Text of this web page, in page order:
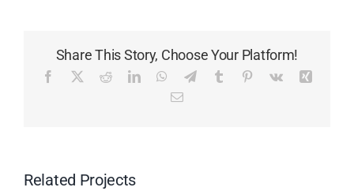
Share This Story, Choose Your Platform!
Facebook RedditLinkedInWhatsApp
TelegramTumblr Pinterest
Vk
Email
Related Projects